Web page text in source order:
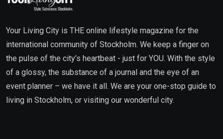
Your Living City is THE online lifestyle magazine for the
international community of Stockholm. We keep a finger on
the pulse of the city’s heartbeat - just for YOU. With the style
of a glossy, the substance of a journal and the eye of an
event planner – we have it all. We are your one-stop guide to
living in Stockholm, or visiting our wonderful city.